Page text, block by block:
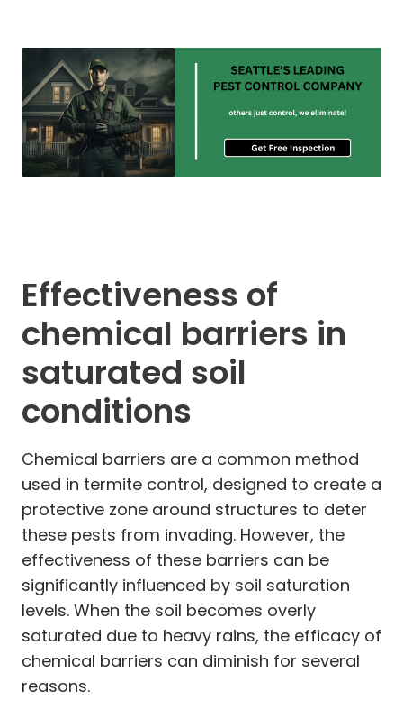
Effectiveness of
chemical barriers in
saturated soil
conditions
Chemical barriers are a common method
used in termite control, designed to create a
protective zone around structures to deter
these pests from invading. However, the
effectiveness of these barriers can be
significantly influenced by soil saturation
levels. When the soil becomes overly
saturated due to heavy rains, the efficacy of
chemical barriers can diminish for several
reasons.